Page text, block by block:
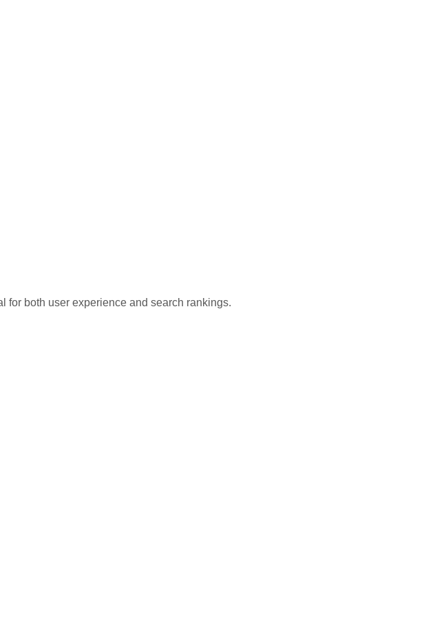
for both user experience and search rankings.